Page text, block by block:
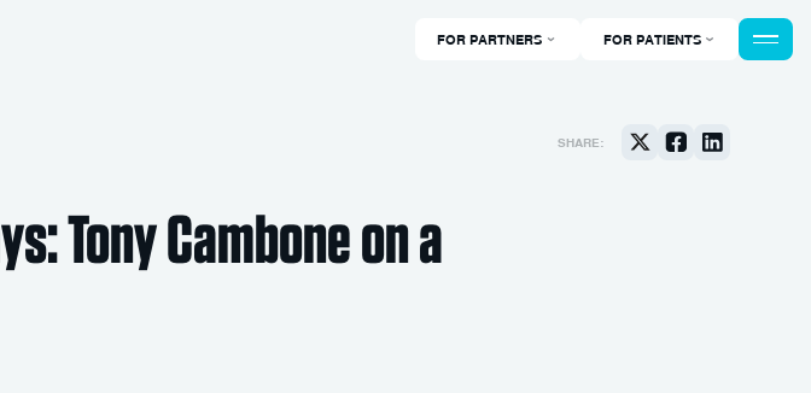
FOR PARTNERS FOR PATIENTS
Tony Cambone on a
SHARE: